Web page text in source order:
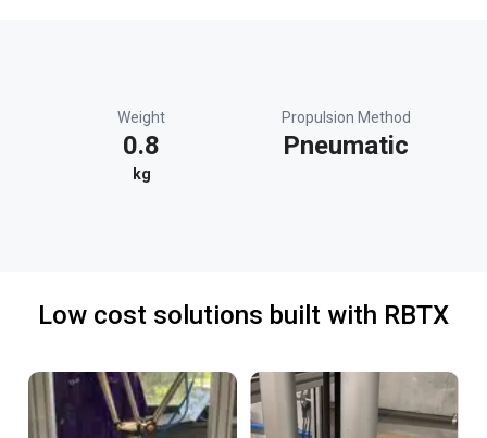
Weight
0.8
kg
Propulsion Method
Pneumatic
Low cost solutions built with RBTX